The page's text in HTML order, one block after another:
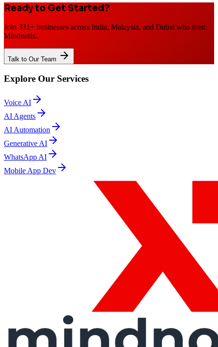
Ready to Get Started?
Join 331+ businesses across India, Malaysia, and Dubai who trust
Mindnotix.
Talk to Our Team
Explore Our Services
Voice AI
AI Agents
AI Automation
Generative AI
WhatsApp AI
Mobile App Dev